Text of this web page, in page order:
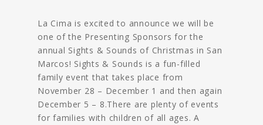
La Cima is excited to announce we will be
one of the Presenting Sponsors for the
annual Sights & Sounds of Christmas in San
Marcos! Sights & Sounds is a fun-filled
family event that takes place from
November 28 – December 1 and then again
December 5 – 8.There are plenty of events
for families with children of all ages. A